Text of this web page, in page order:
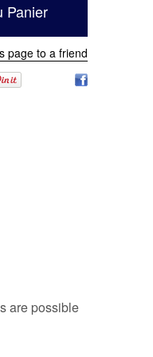
page to a friend
are possible